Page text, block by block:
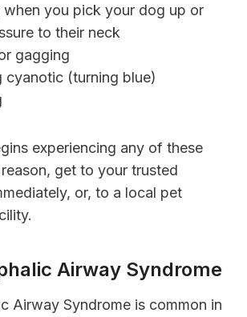
when you pick your dog up or
to their neck
gagging
cyanotic (turning blue)
experiencing any of these
get to your trusted
or, to a local pet
Airway Syndrome
Airway Syndrome is common in